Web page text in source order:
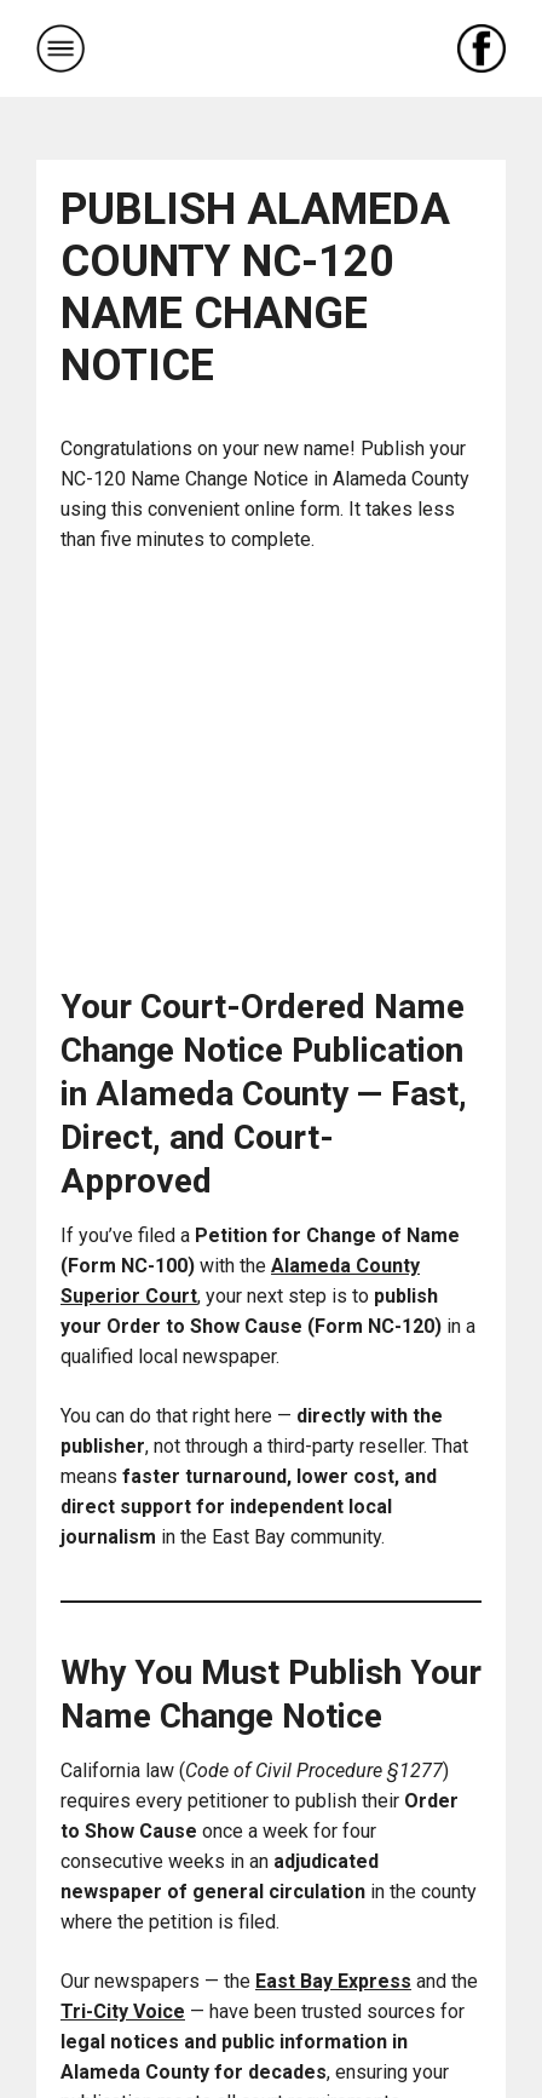
content
PUBLISH ALAMEDA
COUNTY NC-120
NAME CHANGE
NOTICE
Congratulations on your new name! Publish your
NC-120 Name Change Notice in Alameda County
using this convenient online form. It takes less
than five minutes to complete.
Your Court-Ordered Name
Change Notice Publication
in Alameda County — Fast,
Direct, and Court-
Approved
If you’ve filed a Petition for Change of Name
(Form NC-100) with the Alameda County
Superior Court, your next step is to publish
your Order to Show Cause (Form NC-120) in a
qualified local newspaper.
You can do that right here — directly with the
publisher, not through a third-party reseller. That
means faster turnaround, lower cost, and
direct support for independent local
journalism in the East Bay community.
Why You Must Publish Your
Name Change Notice
California law (Code of Civil Procedure §1277)
requires every petitioner to publish their Order
to Show Cause once a week for four
consecutive weeks in an adjudicated
newspaper of general circulation in the county
where the petition is filed.
Our newspapers — the East Bay Express and the
Tri-City Voice — have been trusted sources for
legal notices and public information in
Alameda County for decades, ensuring your